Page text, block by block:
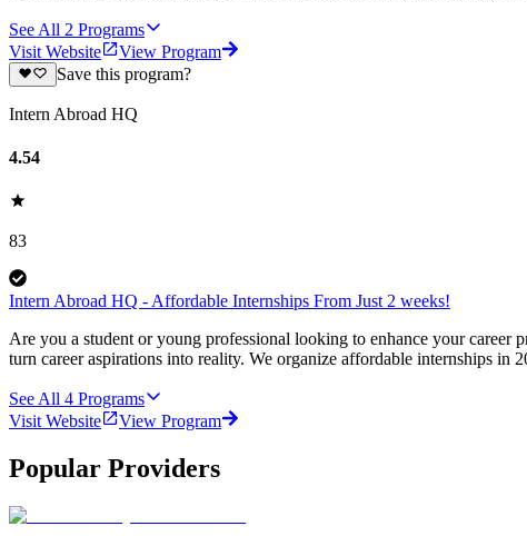
See All 2 Programs
Visit Website
View Program
Save this program?
Intern Abroad HQ
4.54
83
Intern Abroad HQ - Affordable Internships From Just 2 weeks!
Are you a student or young professional looking to enhance your career
turn career aspirations into reality. We organize affordable internships in
See All 4 Programs
Visit Website
View Program
Popular Providers